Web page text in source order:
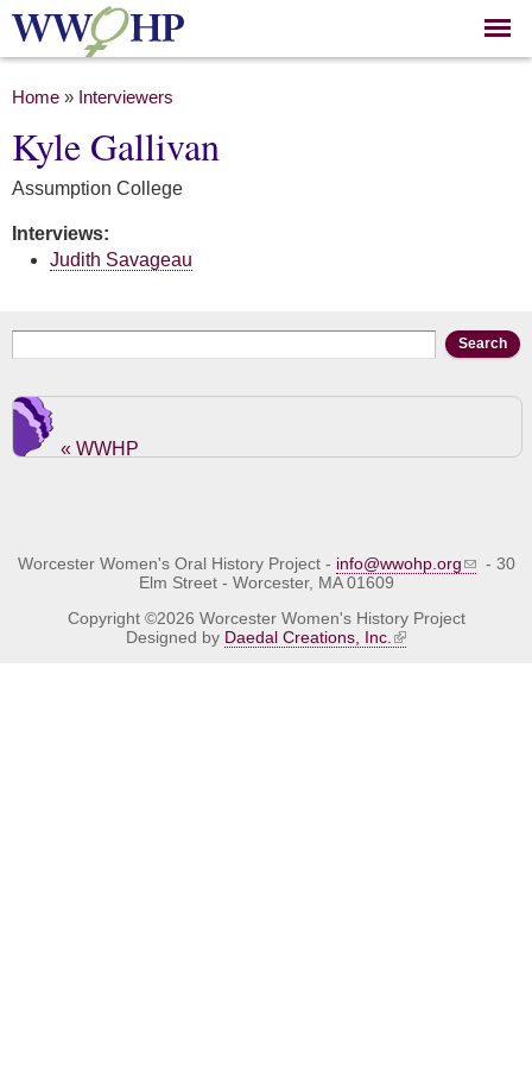
Skip to
main
You are here
Home » Interviewers
Kyle Gallivan
Assumption College
Interviews:
Judith Savageau
Search form
« WWHP
Worcester Women's Oral History Project - info@wwohp.org
- 30
Elm Street - Worcester, MA 01609
Copyright ©2026 Worcester Women's History Project
Designed by Daedal Creations, Inc.